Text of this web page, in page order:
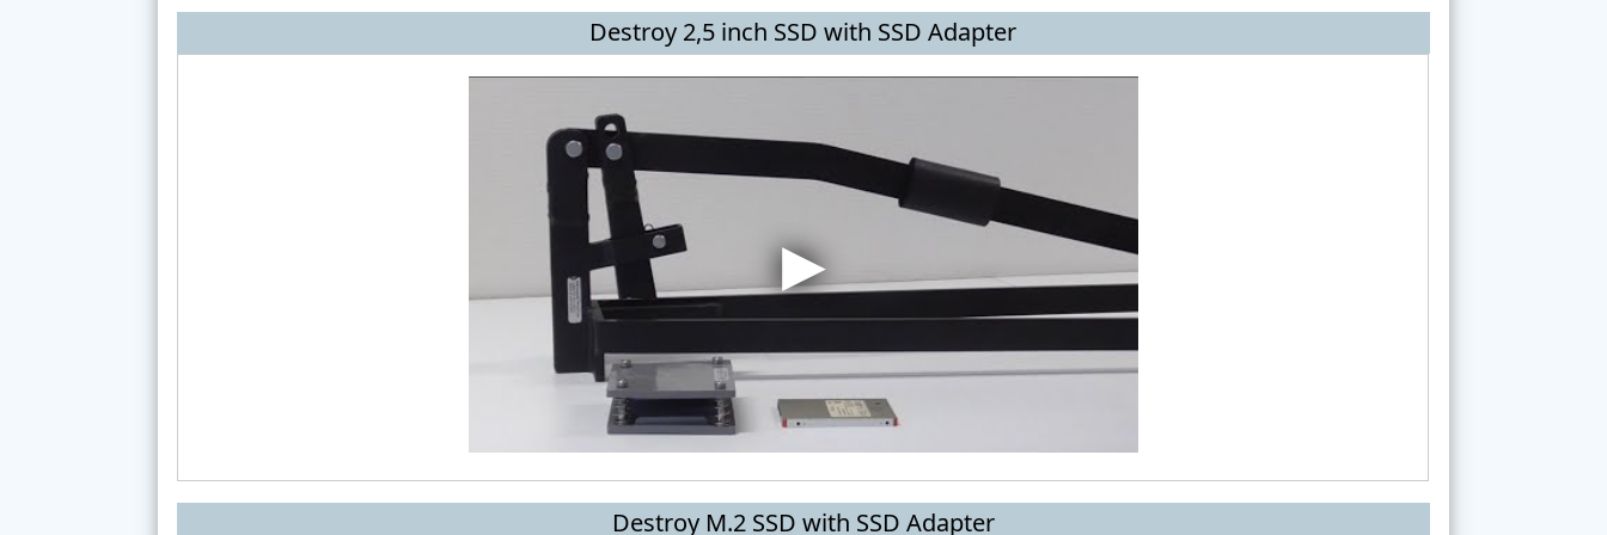
Destroy 2,5 inch SSD with SSD Adapter
Destroy M.2 SSD with SSD Adapter